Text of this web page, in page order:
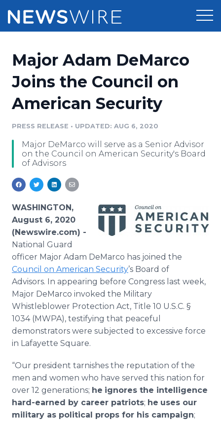
Products
Press Release Distribution
Press Release Optimizer
Media Database
Media Pitching
Media Monitoring
Analytics
Media Room
Pricing
Customer Stories
Resources
Education
For Journalists
Support
Newsroom
Log In
Major Adam DeMarco
Joins the Council on
American Security
PRESS RELEASE • UPDATED: AUG 6, 2020
Major DeMarco will serve as a Senior Advisor
on the Council on American Security's Board
of Advisors
WASHINGTON,
August 6, 2020
(Newswire.com) -
National Guard
officer Major Adam DeMarco has joined the
Council on American Security’s Board of
Advisors. In appearing before Congress last week,
Major DeMarco invoked the Military
Whistleblower Protection Act, Title 10 U.S.C. §
1034 (MWPA), testifying that peaceful
demonstrators were subjected to excessive force
in Lafayette Square.
“Our president tarnishes the reputation of the
men and women who have served this nation for
over 12 generations; he ignores the intelligence
hard-earned by career patriots; he uses our
military as political props for his campaign;